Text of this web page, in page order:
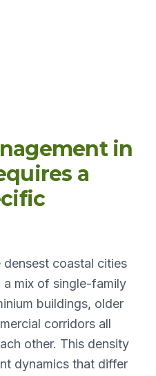
in
a
coastal cities
mix of single-family
buildings, older
corridors all
other. This density
dynamics that differ